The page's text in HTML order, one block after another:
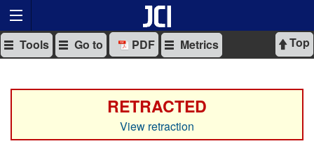
Top
Tools Go to PDF Metrics
RETRACTED
View retraction